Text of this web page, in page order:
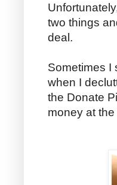
two things
deal.
Sometimes I
when I
the Donate
money at the